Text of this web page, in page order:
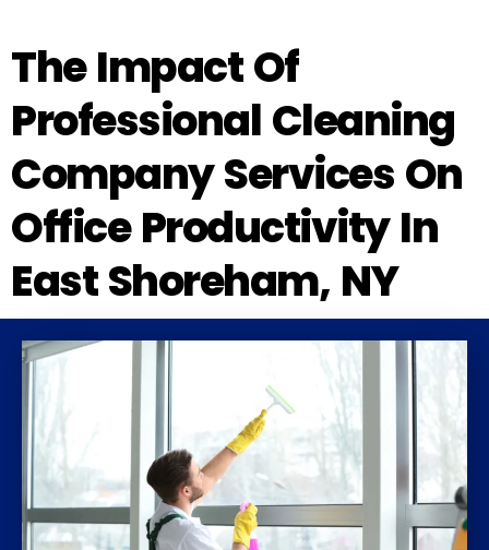
The Impact Of
Professional Cleaning
Company Services On
Office Productivity In
East Shoreham, NY